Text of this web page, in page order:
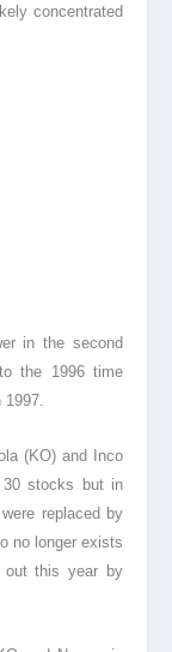
concentrated
in the second
the 1996 time
(KO) and Inco
stocks but in
replaced by
no longer exists
out this year by